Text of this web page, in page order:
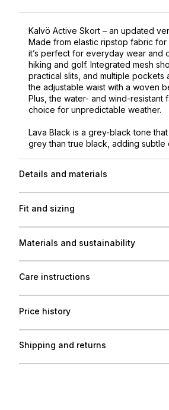
Kalvö Active Skort – an updated
Made from elastic ripstop fabric for
it’s perfect for everyday wear and
hiking and golf. Integrated mesh
practical slits, and multiple pockets
the adjustable waist with a woven
Plus, the water- and wind-resistant
choice for unpredictable weather.
Lava Black is a grey-black tone
grey than true black, adding subtle
Details and materials
Fit and sizing
Materials and sustainability
Care instructions
Price history
Shipping and returns